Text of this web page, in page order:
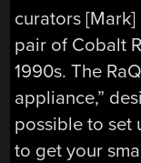
curators
pair of Cobalt
1990s. The
appliance,”
possible to set
to get your